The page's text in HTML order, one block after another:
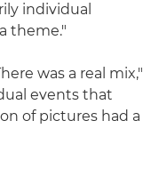
individual
theme."
was a real mix,"
events that
of pictures had a